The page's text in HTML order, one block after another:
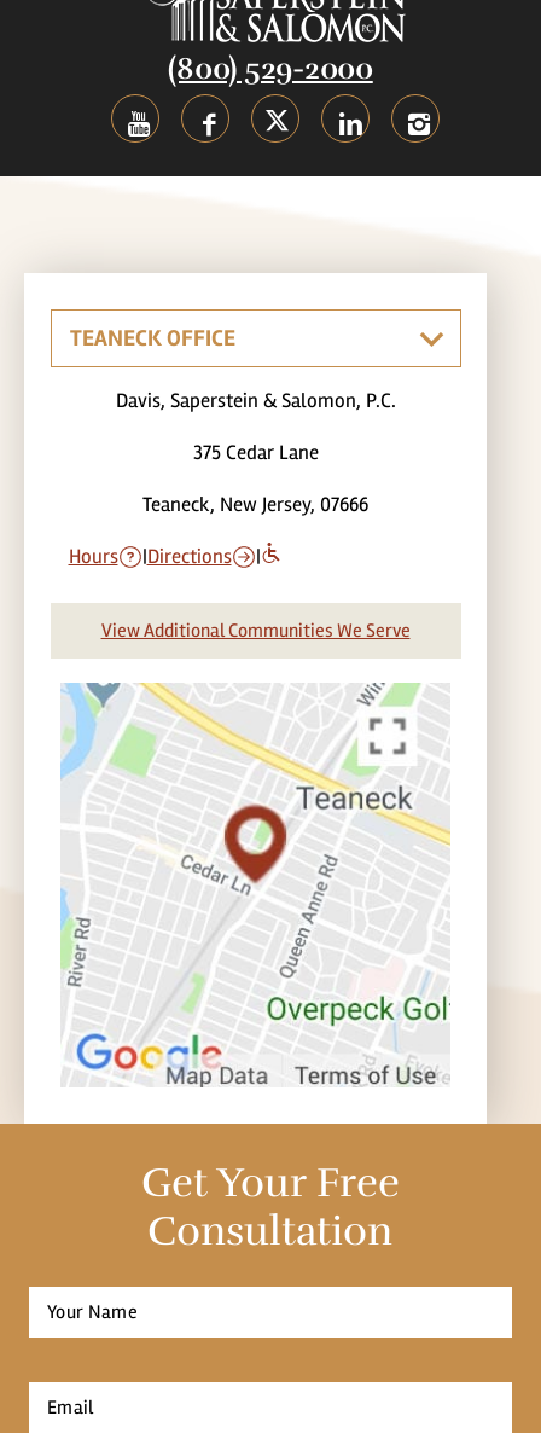
(800) 529-2000
Davis, Saperstein & Salomon, P.C.
375 Cedar Lane
Teaneck, New Jersey, 07666
Hours |Directions |
View Additional Communities We Serve
Get Your Free
Consultation
Full
Name
Email
*